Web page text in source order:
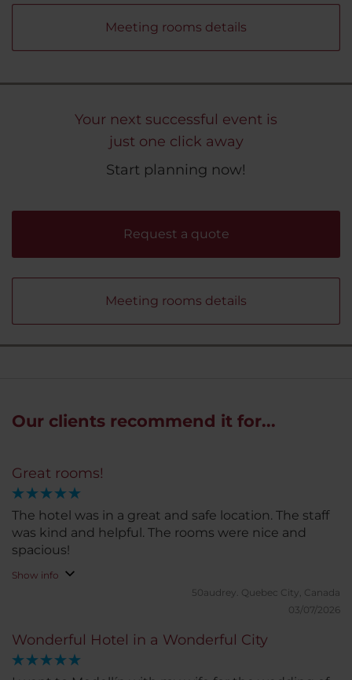
Meeting rooms details
Your next successful event is
just one click away
Start planning now!
Request a quote
Meeting rooms details
Our clients recommend it for...
Great rooms!
The hotel was in a great and safe location. The staff
was kind and helpful. The rooms were nice and
spacious!
Show info
50audrey. Quebec City, Canada
03/07/2026
Wonderful Hotel in a Wonderful City